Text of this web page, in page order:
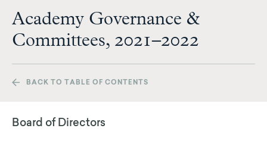
Academy Governance &
Committees, 2021–2022
BACK TO TABLE OF CONTENTS
Board of Directors